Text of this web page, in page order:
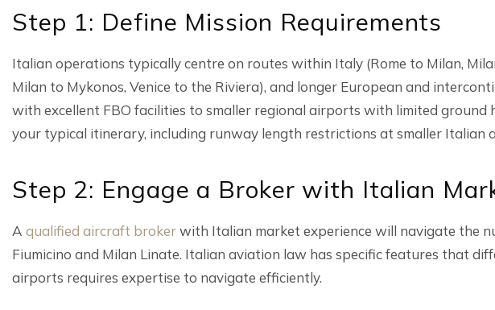
Step 1: Define Mission Requirements
Italian operations typically centre on routes within Italy (Rome to Milan,
Milan to Mykonos, Venice to the Riviera), and longer European and
with excellent FBO facilities to smaller regional airports with limited
your typical itinerary, including runway length restrictions at smaller Italian
Step 2: Engage a Broker with Italian
A qualified aircraft brokerwith Italian market experience will navigate the
Fiumicino and Milan Linate. Italian aviation law has specific features that
airports requires expertise to navigate efficiently.